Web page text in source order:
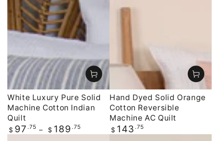
White Luxury Pure Solid
Machine Cotton Indian
Quilt
Regular
price
$ 97 .75 $ 189 .75
Hand Dyed Solid Orange
Cotton Reversible
Machine AC Quilt
Regular
price
$ 143 .75